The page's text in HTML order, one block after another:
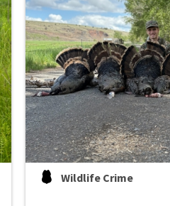
Wildlife Crime